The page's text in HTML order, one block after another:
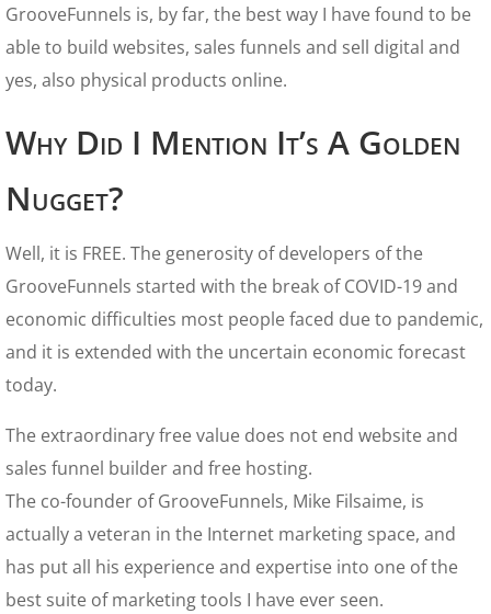
GrooveFunnels is, by far, the best way I have found to be
able to build websites, sales funnels and sell digital and
yes, also physical products online.
Why Did I Mention It’s A Golden
Nugget?
Well, it is FREE. The generosity of developers of the
GrooveFunnels started with the break of COVID-19 and
economic difficulties most people faced due to pandemic,
and it is extended with the uncertain economic forecast
today.
The extraordinary free value does not end website and
sales funnel builder and free hosting.
The co-founder of GrooveFunnels, Mike Filsaime, is
actually a veteran in the Internet marketing space, and
has put all his experience and expertise into one of the
best suite of marketing tools I have ever seen.